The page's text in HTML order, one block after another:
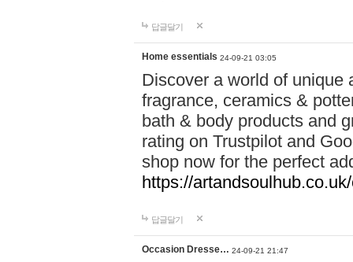
답글달기
Home essentials 24-09-21 03:05
Discover a world of unique
fragrance, ceramics &
bath & body products and
rating on Trustpilot and
shop now for the perfect
https://
답글달기
Occasion Dresse… 24-09-21 21:47